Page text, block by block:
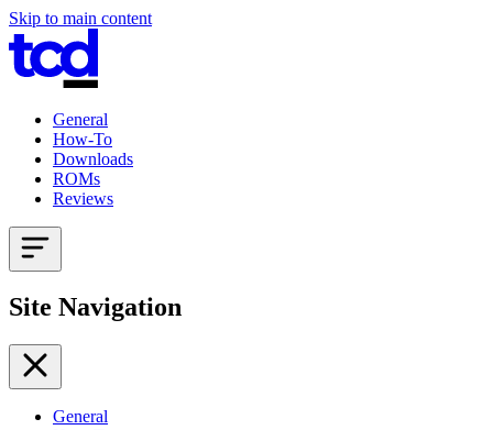
Skip to main content
General
How-To
Downloads
ROMs
Reviews
Site Navigation
General